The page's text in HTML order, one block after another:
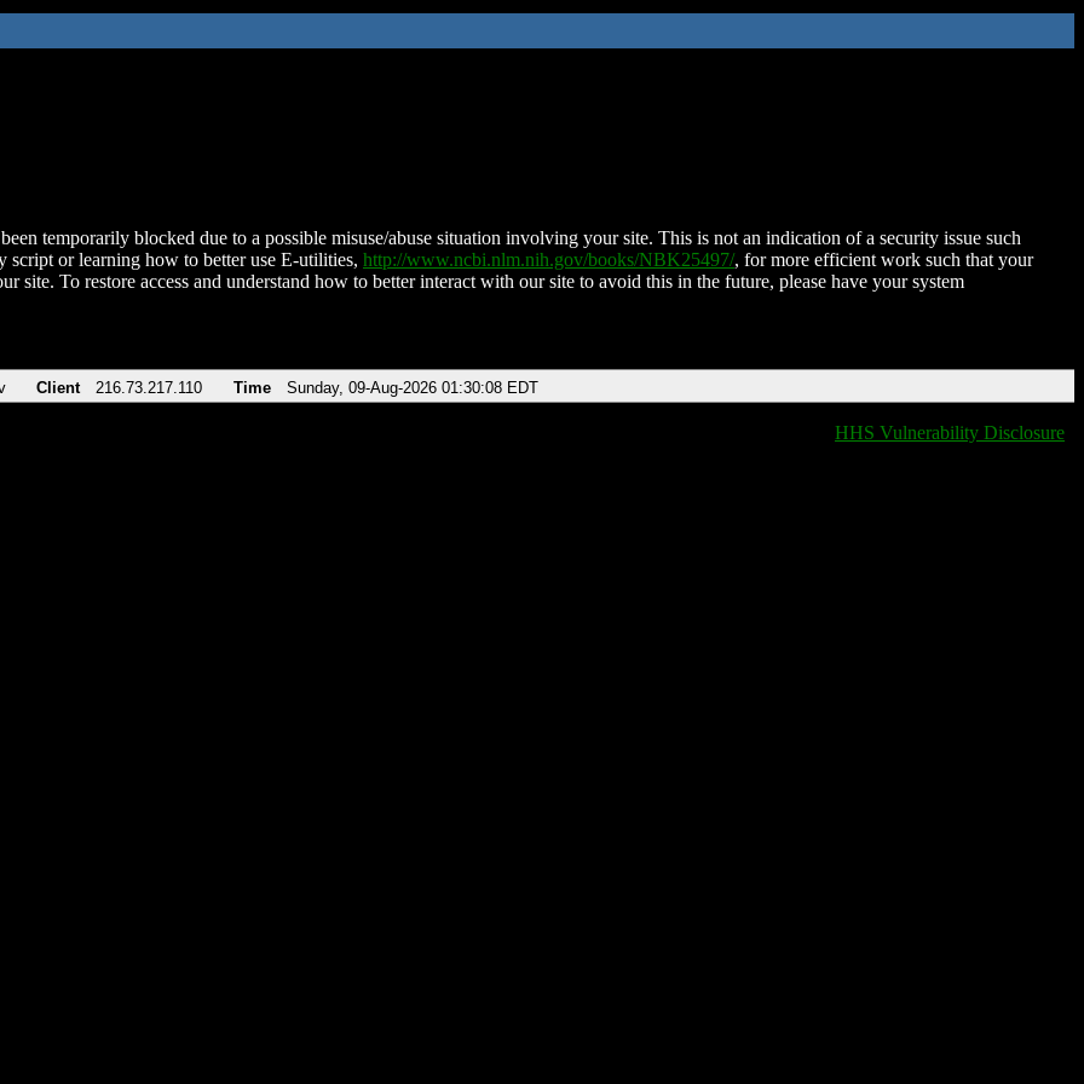
temporarily blocked due to a possible misuse/abuse situation involving your site. This is not an indication of a security issue such
script or learning how to better use E-utilities, http://www.ncbi.nlm.nih.gov/books/NBK25497/, for more efficient work such that your
site. To restore access and understand how to better interact with our site to avoid this in the future, please have your system
Client 216.73.217.110 Time Sunday, 09-Aug-2026 01:30:08 EDT
HHS Vulnerability Disclosure